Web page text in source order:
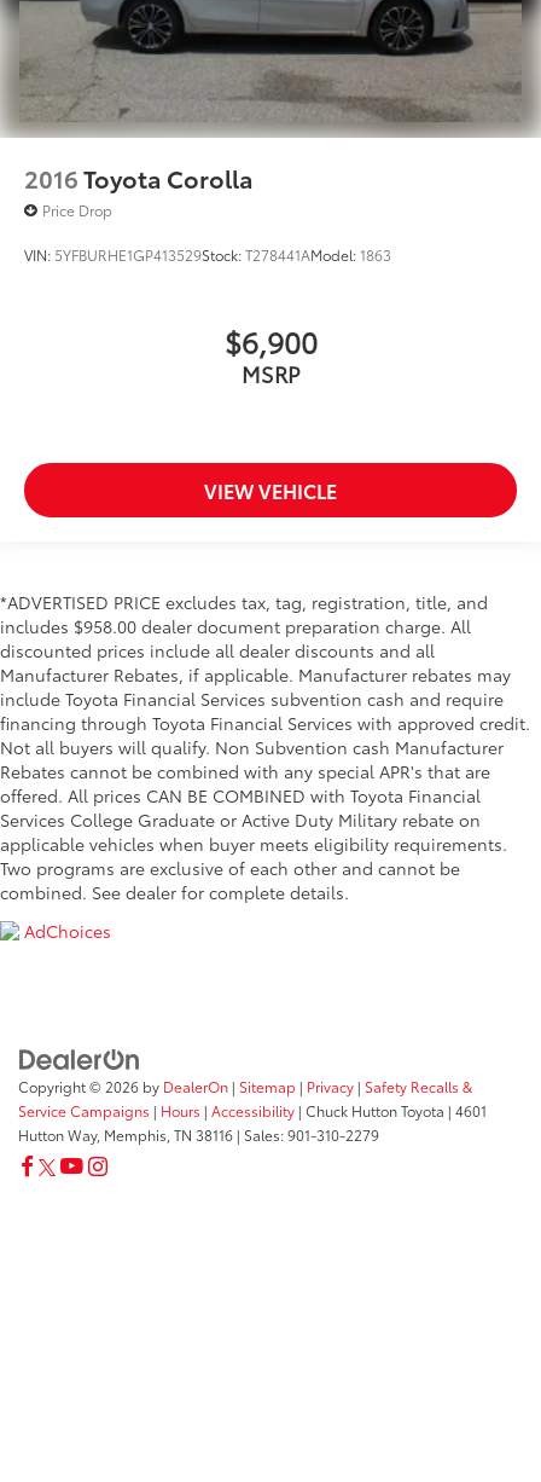
2016Toyota Corolla
Price Drop
VIN: 5YFBURHE1GP413529Stock:T278441AModel:1863
$6,900
MSRP
VIEW VEHICLE
*ADVERTISED PRICE excludes tax, tag, registration, title, and
includes $958.00 dealer document preparation charge. All
discounted prices include all dealer discounts and all
Manufacturer Rebates, if applicable. Manufacturer rebates may
include Toyota Financial Services subvention cash and require
financing through Toyota Financial Services with approved credit.
Not all buyers will qualify. Non Subvention cash Manufacturer
Rebates cannot be combined with any special APR's that are
offered. All prices CAN BE COMBINED with Toyota Financial
Services College Graduate or Active Duty Military rebate on
applicable vehicles when buyer meets eligibility requirements.
Two programs are exclusive of each other and cannot be
combined. See dealer for complete details.
AdChoices
Copyright © 2026 by DealerOn | Sitemap | Privacy | Safety Recalls &
Service Campaigns | Hours | Accessibility | Chuck Hutton Toyota | 4601
Hutton Way, Memphis, TN 38116 | Sales:901-310-2279